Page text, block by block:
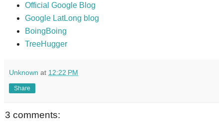
Official Google Blog
Google LatLong blog
BoingBoing
TreeHugger
Unknown at 12:22 PM
Share
3 comments: